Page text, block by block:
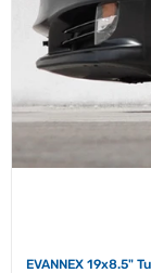
EVANNEX 19x8.5"